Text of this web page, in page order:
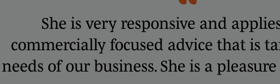
She is very responsive and
commercially focused advice that is
needs of our business. She is a